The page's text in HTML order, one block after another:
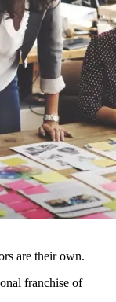
are their own.
franchise of